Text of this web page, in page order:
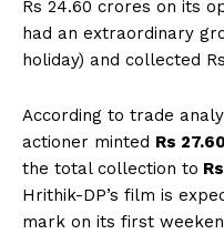
Rs 24.60 crores on its
had an extraordinary
holiday) and collected
According to trade
actioner minted Rs
the total collection to
Hrithik-DP’s film is
mark on its first